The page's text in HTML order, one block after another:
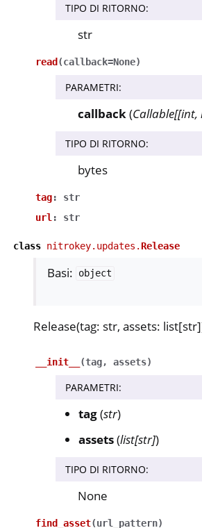
TIPO DI RITORNO:
str
read (callback=None)
PARAMETRI:
callback(Callable[[int,
TIPO DI RITORNO:
bytes
tag:
str
url : str
class nitrokey.updates.Release
Basi: object
Release(tag: str, assets:
__init__ (tag, assets)
PARAMETRI:
tag(str)
assets(list[str])
TIPO DI RITORNO:
None
find_asset(url_pattern)